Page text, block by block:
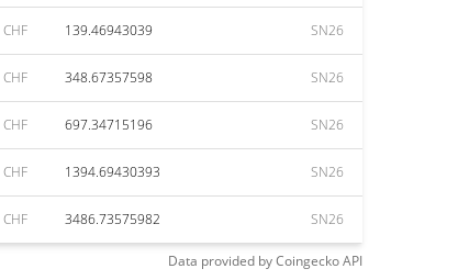
CHF 139.46943039 SN26
CHF 348.67357598 SN26
CHF 697.34715196 SN26
CHF 1394.69430393 SN26
CHF 3486.73575982 SN26
Data provided byCoingeckoAPI